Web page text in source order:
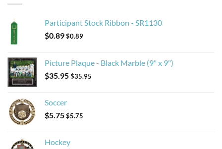
Participant Stock Ribbon - SR1130
$0.89$0.89
Picture Plaque - Black Marble (9" x 9")
$35.95$35.95
Soccer
$5.75$5.75
Hockey